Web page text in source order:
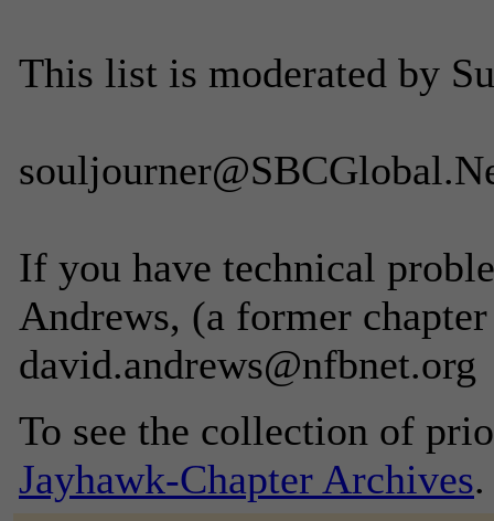
This list is moderated by
If you have technical
Andrews, (a former
david.andrews@nfbnet.org
To see the collection of
Jayhawk-Chapter Archives.